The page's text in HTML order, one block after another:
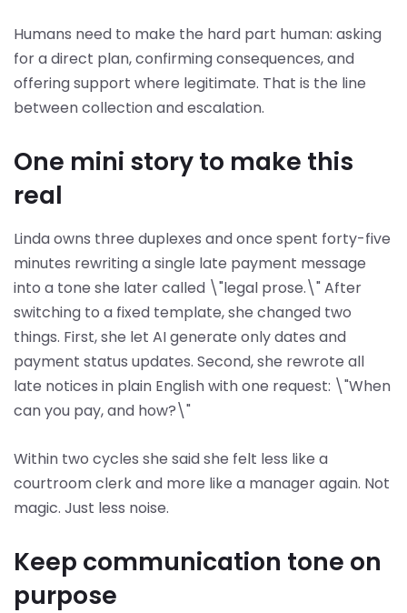
Humans need to make the hard part human: asking
for a direct plan, confirming consequences, and
offering support where legitimate. That is the line
between collection and escalation.
One mini story to make this
real
Linda owns three duplexes and once spent forty-five
minutes rewriting a single late payment message
into a tone she later called \"legal prose.\" After
switching to a fixed template, she changed two
things. First, she let AI generate only dates and
payment status updates. Second, she rewrote all
late notices in plain English with one request: \"When
can you pay, and how?\"
Within two cycles she said she felt less like a
courtroom clerk and more like a manager again. Not
magic. Just less noise.
Keep communication tone on
purpose